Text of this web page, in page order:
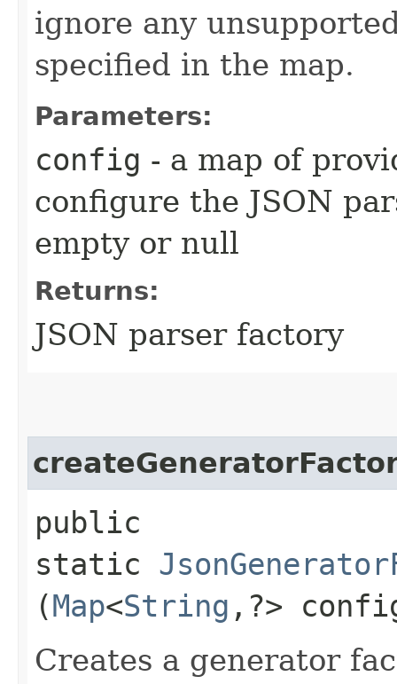
ignore any
specified in the map.
Parameters:
config - a map of
configure the JSON
empty or null
Returns:
JSON parser factory
public
static
(Map<String ,​?>
Creates a generator